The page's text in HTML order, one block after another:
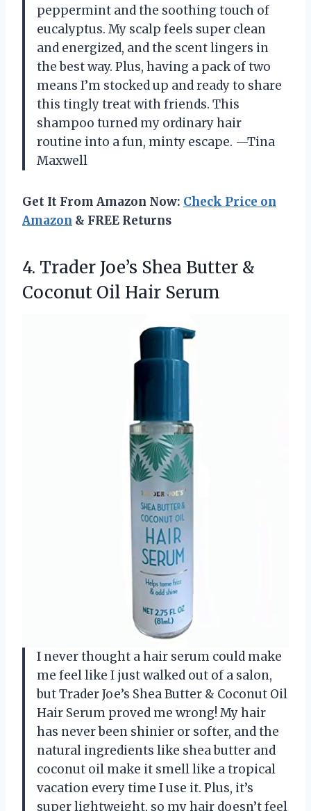
peppermint and the soothing touch of
eucalyptus. My scalp feels super clean
and energized, and the scent lingers in
the best way. Plus, having a pack of two
means I’m stocked up and ready to share
this tingly treat with friends. This
shampoo turned my ordinary hair
routine into a fun, minty escape. —Tina
Maxwell
Get It From Amazon Now: Check Price on
Amazon & FREE Returns
4. Trader Joe’s Shea Butter &
Coconut Oil Hair Serum
I never thought a hair serum could make
me feel like I just walked out of a salon,
but Trader Joe’s Shea Butter & Coconut Oil
Hair Serum proved me wrong! My hair
has never been shinier or softer, and the
natural ingredients like shea butter and
coconut oil make it smell like a tropical
vacation every time I use it. Plus, it’s
super lightweight, so my hair doesn’t feel